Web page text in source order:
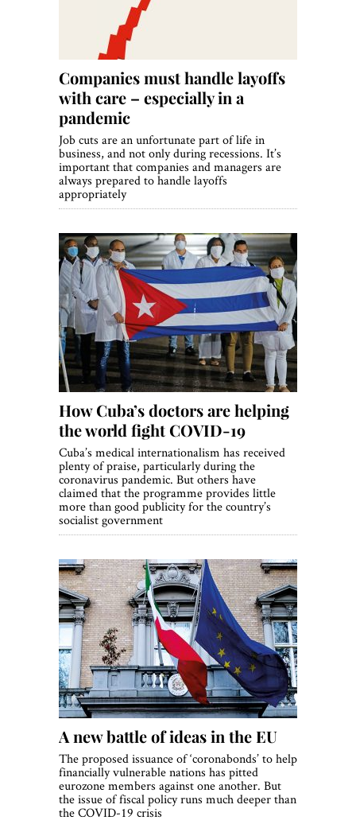
Companies must handle layoffs
with care – especially in a
pandemic
Job cuts are an unfortunate part of life in
business, and not only during recessions. It’s
important that companies and managers are
always prepared to handle layoffs
appropriately
How Cuba’s doctors are helping
the world fight COVID-19
Cuba’s medical internationalism has received
plenty of praise, particularly during the
coronavirus pandemic. But others have
claimed that the programme provides little
more than good publicity for the country’s
socialist government
A new battle of ideas in the EU
The proposed issuance of ‘coronabonds’ to help
financially vulnerable nations has pitted
eurozone members against one another. But
the issue of fiscal policy runs much deeper than
the COVID-19 crisis